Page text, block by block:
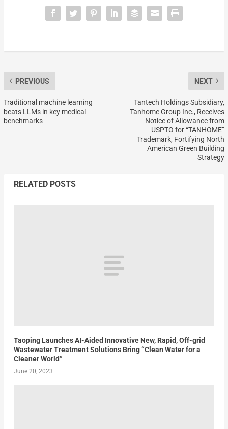
PREVIOUS
Traditional machine learning
beats LLMs in key medical
benchmarks
NEXT
Tantech Holdings Subsidiary,
Tanhome Group Inc., Receives
Notice of Allowance from
USPTO for “TANHOME”
Trademark, Fortifying North
American Green Building
Strategy
RELATED POSTS
Taoping Launches AI-Aided Innovative New, Rapid, Off-grid
Wastewater Treatment Solutions Bring “Clean Water for a
Cleaner World”
June 20, 2023